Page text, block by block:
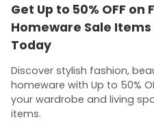
Get Up to 50% OFF
Homeware Sale
Today
Discover stylish fashion,
homeware with Up to 50%
your wardrobe and living
items.